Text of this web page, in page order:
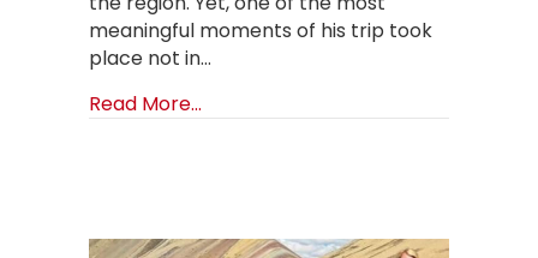
meaningful moments of his trip took
place not in…
Read More...